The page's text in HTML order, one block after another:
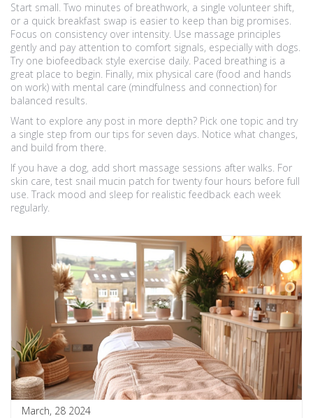
Start small. Two minutes of breathwork, a single volunteer shift,
or a quick breakfast swap is easier to keep than big promises.
Focus on consistency over intensity. Use massage principles
gently and pay attention to comfort signals, especially with dogs.
Try one biofeedback style exercise daily. Paced breathing is a
great place to begin. Finally, mix physical care (food and hands
on work) with mental care (mindfulness and connection) for
balanced results.
Want to explore any post in more depth? Pick one topic and try
a single step from our tips for seven days. Notice what changes,
and build from there.
If you have a dog, add short massage sessions after walks. For
skin care, test snail mucin patch for twenty four hours before full
use. Track mood and sleep for realistic feedback each week
regularly.
March, 28 2024